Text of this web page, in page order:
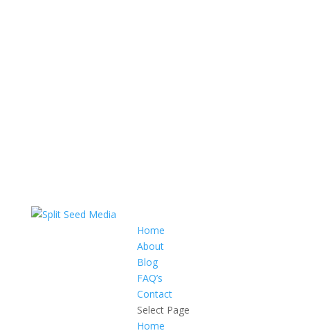
Home
About
Blog
FAQ’s
Contact
Select Page
Home